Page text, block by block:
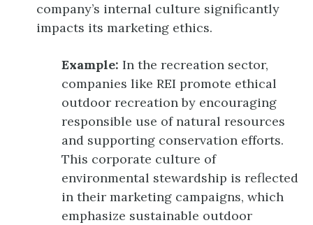
company’s internal culture significantly
impacts its marketing ethics.
Example: In the recreation sector,
companies like REI promote ethical
outdoor recreation by encouraging
responsible use of natural resources
and supporting conservation efforts.
This corporate culture of
environmental stewardship is reflected
in their marketing campaigns, which
emphasize sustainable outdoor